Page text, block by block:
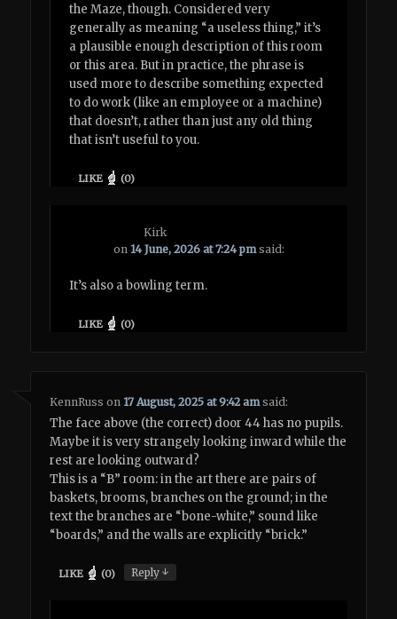
the Maze, though. Considered very
generally as meaning “a useless thing,” it’s
a plausible enough description of this room
or this area. But in practice, the phrase is
used more to describe something expected
to do work (like an employee or a machine)
that doesn’t, rather than just any old thing
that isn’t useful to you.
LIKE (0)
Kirk
on 14 June, 2026 at 7:24 pm said:
It’s also a bowling term.
LIKE (0)
KennRuss on 17 August, 2025 at 9:42 am said:
The face above (the correct) door 44 has no pupils.
Maybe it is very strangely looking inward while the
rest are looking outward?
This is a “B” room: in the art there are pairs of
baskets, brooms, branches on the ground; in the
text the branches are “bone-white,” sound like
“boards,” and the walls are explicitly “brick.”
LIKE (0) Reply↓